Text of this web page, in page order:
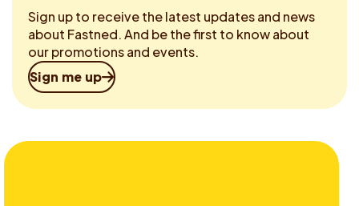
Sign up to receive the latest updates and news
about Fastned. And be the first to know about
our promotions and events.
Sign me up